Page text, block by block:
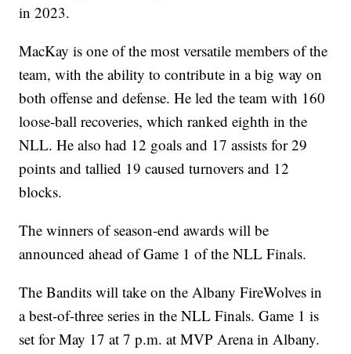
in 2023.
MacKay is one of the most versatile members of the
team, with the ability to contribute in a big way on
both offense and defense. He led the team with 160
loose-ball recoveries, which ranked eighth in the
NLL. He also had 12 goals and 17 assists for 29
points and tallied 19 caused turnovers and 12
blocks.
The winners of season-end awards will be
announced ahead of Game 1 of the NLL Finals.
The Bandits will take on the Albany FireWolves in
a best-of-three series in the NLL Finals. Game 1 is
set for May 17 at 7 p.m. at MVP Arena in Albany.